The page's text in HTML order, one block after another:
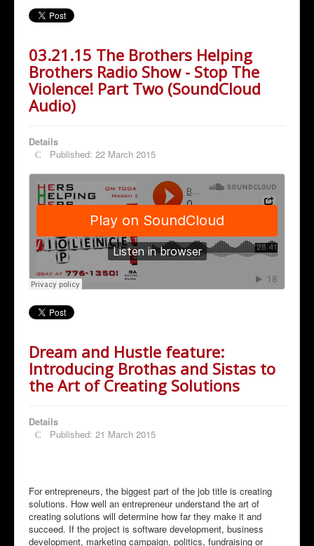
03.21.15 The Brothers Helping
Brothers Radio Show - Stop The
Violence! Part Two (SoundCloud
Audio)
Details
Published: 22 March 2015
Dream and Hustle feature:
Introducing Brothas and Sistas to
the Art of Creating Solutions
Details
Published: 21 March 2015
For entrepreneurs, the biggest part of the job title is creating
solutions. How well an entrepreneur understand the art of
creating solutions will determine how far they make it and
succeed. If the project is software development, business
development, marketing campaign, politics, fundraising or